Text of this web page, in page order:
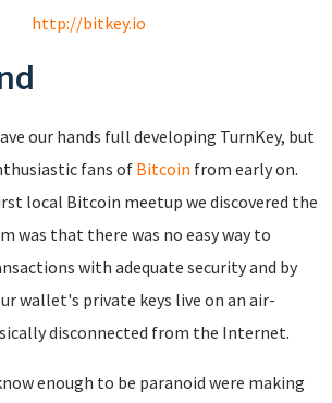
http://bitkey.io
our hands full developing TurnKey, but
fans of Bitcoin from early on.
local Bitcoin meetup we discovered the
was that there was no easy way to
with adequate security and by
wallet's private keys live on an air-
disconnected from the Internet.
enough to be paranoid were making